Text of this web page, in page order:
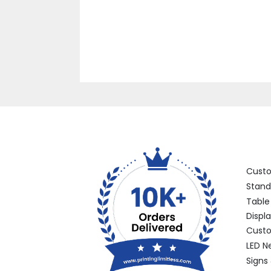
LED